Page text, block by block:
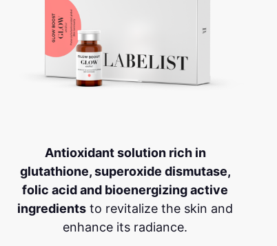
Antioxidant solution rich in
glutathione, superoxide dismutase,
folic acid and bioenergizing active
ingredients to revitalize the skin and
enhance its radiance.